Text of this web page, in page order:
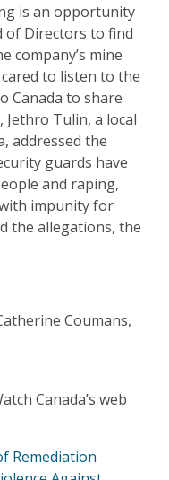
is an opportunity
of Directors to find
company’s mine
to listen to the
Canada to share
Jethro Tulin, a local
addressed the
guards have
and raping,
impunity for
the allegations, the
Coumans,
Canada’s web
Remediation